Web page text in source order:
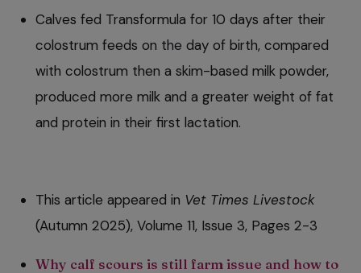
Calves fed Transformula for 10 days after their
colostrum feeds on the day of birth, compared
with colostrum then a skim-based milk powder,
produced more milk and a greater weight of fat
and protein in their first lactation.
This article appeared in Vet Times Livestock
(Autumn 2025), Volume 11, Issue 3, Pages 2-3
Why calf scours is still farm issue and how to